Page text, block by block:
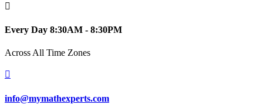

Every Day 8:30AM - 8:30PM
Across All Time Zones

info@mymathexperts.com